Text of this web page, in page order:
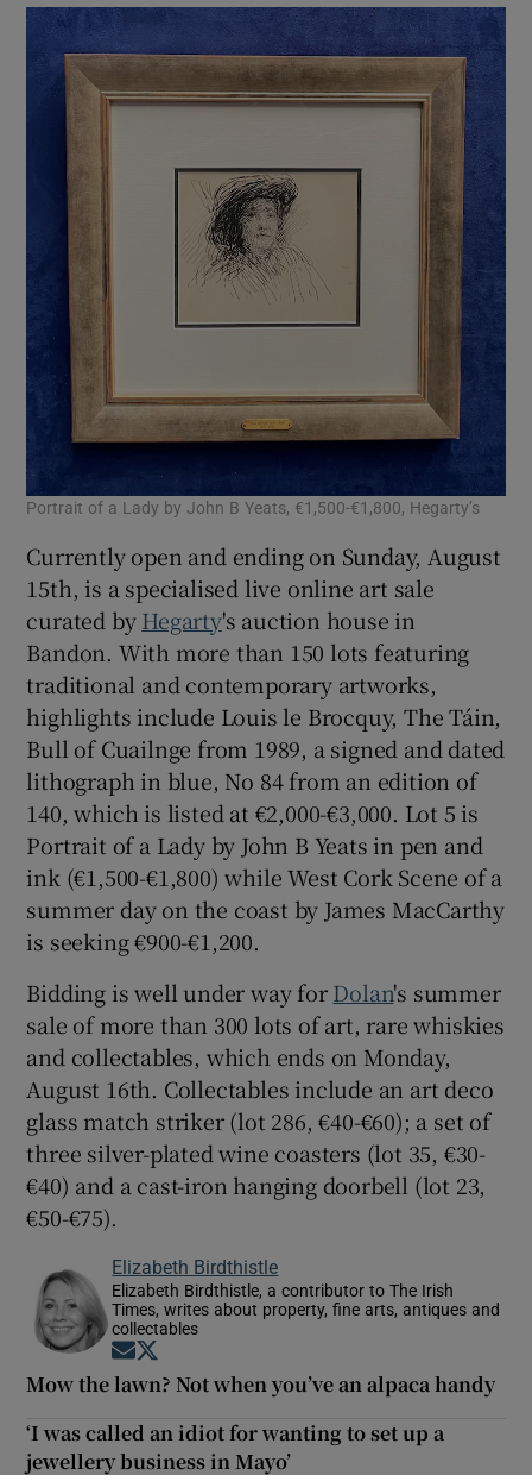
Portrait of a Lady by John B Yeats, €1,500-€1,800, Hegarty’s
Currently open and ending on Sunday, August
15th, is a specialised live online art sale
curated byHegarty's auction house in
Bandon. With more than 150 lots featuring
traditional and contemporary artworks,
highlights include Louis le Brocquy, The Táin,
Bull of Cuailnge from 1989, a signed and dated
lithograph in blue, No 84 from an edition of
140, which is listed at €2,000-€3,000. Lot 5 is
Portrait of a Lady by John B Yeats in pen and
ink (€1,500-€1,800) while West Cork Scene of a
summer day on the coast by James MacCarthy
is seeking €900-€1,200.
Bidding is well under way forDolan's summer
sale of more than 300 lots of art, rare whiskies
and collectables, which ends on Monday,
August 16th. Collectables include an art deco
glass match striker (lot 286, €40-€60); a set of
three silver-plated wine coasters (lot 35, €30-
€40) and a cast-iron hanging doorbell (lot 23,
€50-€75).
Elizabeth Birdthistle
Elizabeth Birdthistle, a contributor to The Irish
Times, writes about property, fine arts, antiques and
collectables
Opens in new window
Mow the lawn? Not when you’ve an alpaca handy
‘I was called an idiot for wanting to set up a
jewellery business in Mayo’